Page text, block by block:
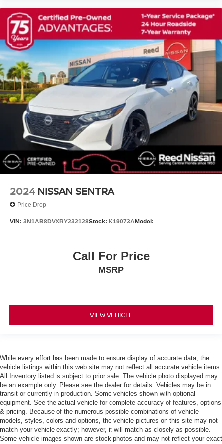
2024 NISSAN SENTRA
Price Drop
VIN: 3N1AB8DVXRY232128Stock: K19073AModel:
Call For Price
MSRP
VIEW VEHICLE
While every effort has been made to ensure display of accurate data, the
vehicle listings within this web site may not reflect all accurate vehicle items.
All Inventory listed is subject to prior sale. The vehicle photo displayed may
be an example only. Please see the dealer for details. Vehicles may be in
transit or currently in production. Some vehicles shown with optional
equipment. See the actual vehicle for complete accuracy of features, options
& pricing. Because of the numerous possible combinations of vehicle
models, styles, colors and options, the vehicle pictures on this site may not
match your vehicle exactly; however, it will match as closely as possible.
Some vehicle images shown are stock photos and may not reflect your exact